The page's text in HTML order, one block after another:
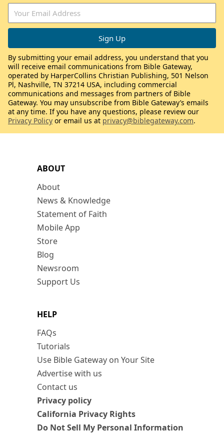
ABOUT
About
News & Knowledge
Statement of Faith
Mobile App
Store
Blog
Newsroom
Support Us
HELP
FAQs
Tutorials
Use Bible Gateway on Your Site
Advertise with us
Contact us
Privacy policy
California Privacy Rights
Do Not Sell My Personal Information
By submitting your email address, you understand that you
will receive email communications from Bible Gateway,
operated by HarperCollins Christian Publishing, 501 Nelson
Pl, Nashville, TN 37214 USA, including commercial
communications and messages from partners of Bible
Gateway. You may unsubscribe from Bible Gateway’s emails
at any time. If you have any questions, please review our
Privacy Policy or email us at privacy@biblegateway.com.